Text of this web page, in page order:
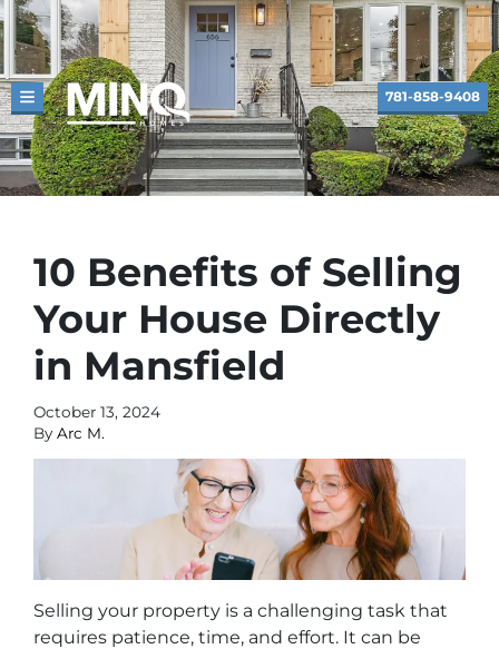
TOGGLE MENU 781-858-9408
10 Benefits of Selling
Your House Directly
in Mansfield
October 13, 2024
By Arc M.
Selling your property is a challenging task that
requires patience, time, and effort. It can be